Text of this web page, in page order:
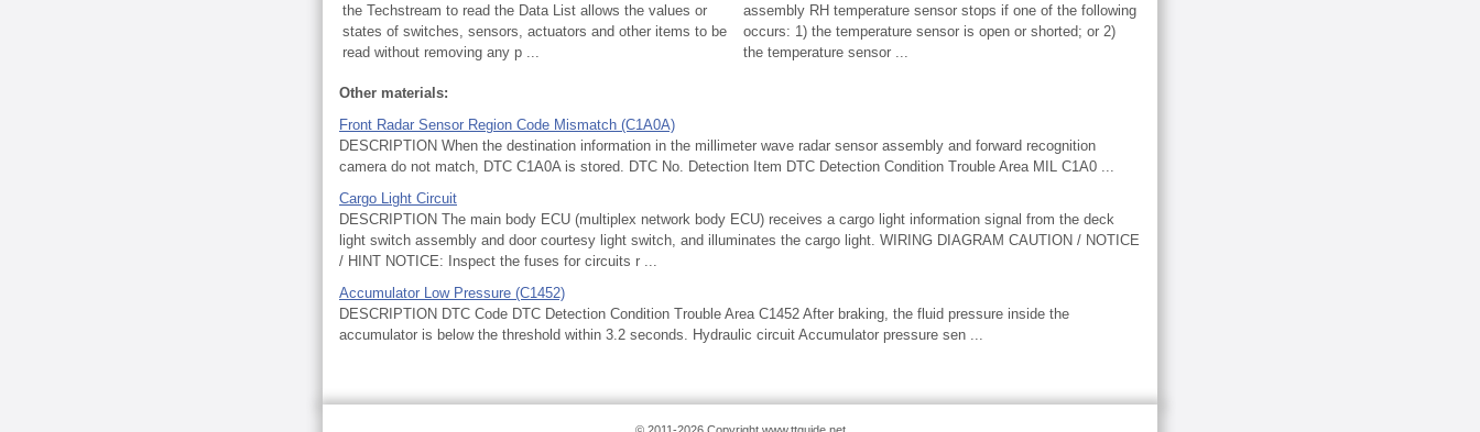
the Techstream to read the Data List allows the values or
states of switches, sensors, actuators and other items to be
read without removing any p ...
assembly RH temperature sensor stops if one of the following
occurs: 1) the temperature sensor is open or shorted; or 2)
the temperature sensor ...
Other materials:
Front Radar Sensor Region Code Mismatch (C1A0A)
DESCRIPTION When the destination information in the millimeter wave radar sensor assembly and forward recognition
camera do not match, DTC C1A0A is stored. DTC No. Detection Item DTC Detection Condition Trouble Area MIL C1A0 ...
Cargo Light Circuit
DESCRIPTION The main body ECU (multiplex network body ECU) receives a cargo light information signal from the deck
light switch assembly and door courtesy light switch, and illuminates the cargo light. WIRING DIAGRAM CAUTION / NOTICE
/ HINT NOTICE: Inspect the fuses for circuits r ...
Accumulator Low Pressure (C1452)
DESCRIPTION DTC Code DTC Detection Condition Trouble Area C1452 After braking, the fluid pressure inside the
accumulator is below the threshold within 3.2 seconds. Hydraulic circuit Accumulator pressure sen ...